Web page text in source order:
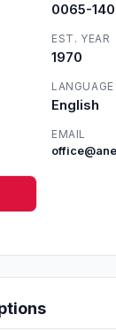
0065-
EST. YEAR
1970
LANGUAGE
English
EMAIL